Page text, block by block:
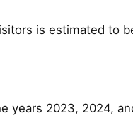
is estimated to
years 2023, 2024,